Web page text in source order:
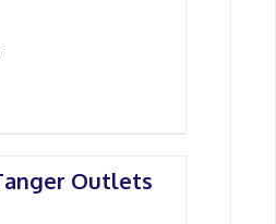
Outlets